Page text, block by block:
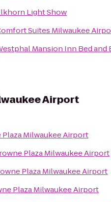
Light Show
Suites Milwaukee
Mansion Inn Bed and
Airport
Plaza Milwaukee Airport
Plaza Milwaukee Airport
Plaza Milwaukee Airport
Plaza Milwaukee Airport